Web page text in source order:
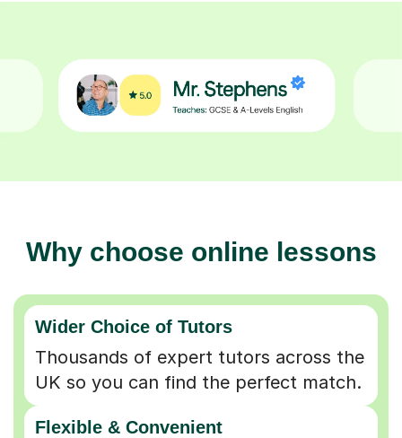
Why choose online lessons
Wider Choice of Tutors
Thousands of expert tutors across the
UK so you can find the perfect match.
Flexible & Convenient